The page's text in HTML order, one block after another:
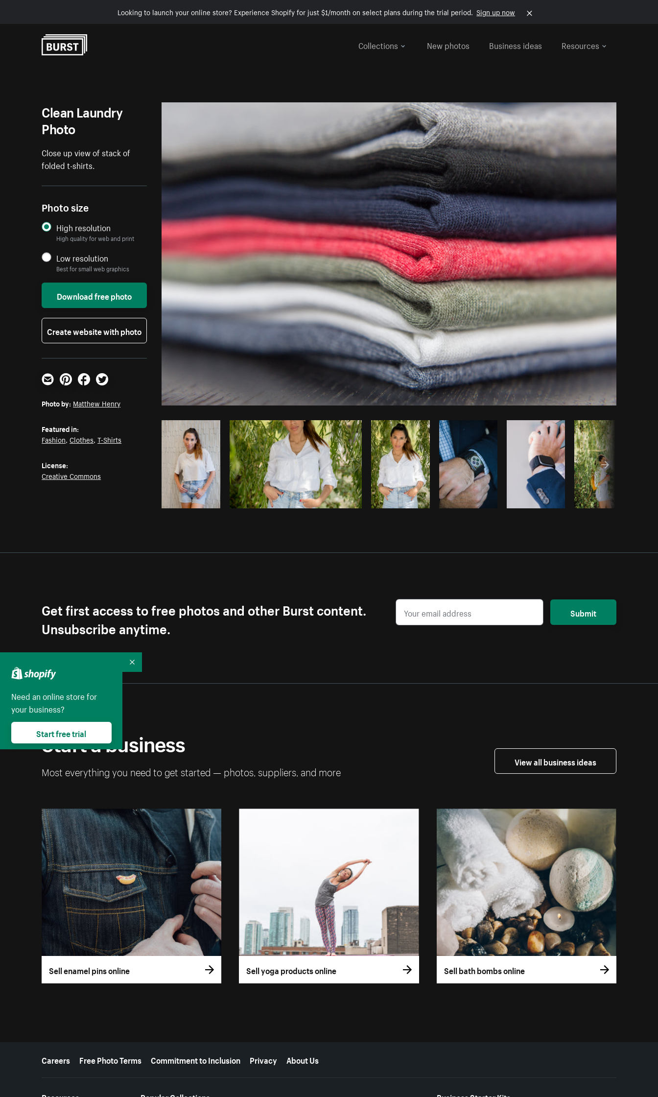
Looking to launch your online store? Experience Shopify for just $1/month on select plans during the trial period. Sign up now
Collections
New photos Business ideas Resources
Photo byMatthew HenryfromBurst Copy code
Clean Laundry
Photo
Close up view of stack of
folded t-shirts.
Photo size
High resolution
High quality for web and print
Low resolution
Best for small web graphics
Download free photo
Create website with photo
Email PinterestFacebookTwitter
Photo by: Matthew Henry
Featured in:
Fashion,Clothes,T-Shirts
License:
Creative Commons
Get first access to free photos and other Burst content.
Unsubscribe anytime.
Submit
Start a business
Most everything you need to get started — photos, suppliers, and more
View all business ideas
Sell enamel pins online Sell yoga products online Sell bath bombs online
More resources
Careers Free Photo Terms Commitment to Inclusion Privacy About Us
Need an online store for
your business?
Start free trial
Collapse